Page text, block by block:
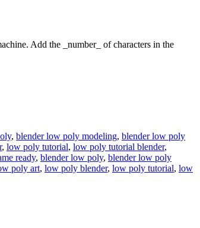
Add the _number_ of characters in the
, blender low poly modeling, blender low poly
, low poly tutorial, low poly tutorial blender,
ready, blender low poly, blender low poly
poly art, low poly blender, low poly tutorial, low